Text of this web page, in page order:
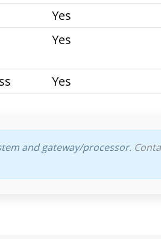
Yes
Yes
Yes
and gateway/processor.